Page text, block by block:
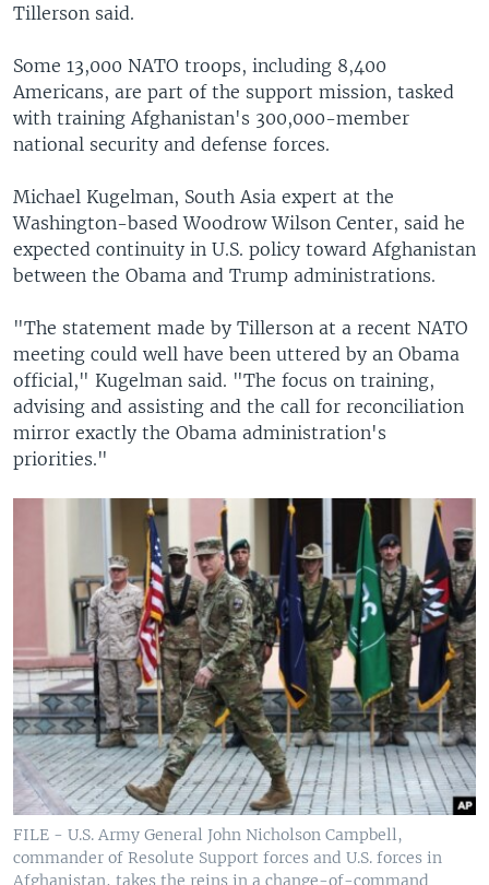
Tillerson said.
Some 13,000 NATO troops, including 8,400
Americans, are part of the support mission, tasked
with training Afghanistan's 300,000-member
national security and defense forces.
Michael Kugelman, South Asia expert at the
Washington-based Woodrow Wilson Center, said he
expected continuity in U.S. policy toward Afghanistan
between the Obama and Trump administrations.
"The statement made by Tillerson at a recent NATO
meeting could well have been uttered by an Obama
official," Kugelman said. "The focus on training,
advising and assisting and the call for reconciliation
mirror exactly the Obama administration's
priorities."
FILE - U.S. Army General John Nicholson Campbell,
commander of Resolute Support forces and U.S. forces in
Afghanistan, takes the reins in a change-of-command